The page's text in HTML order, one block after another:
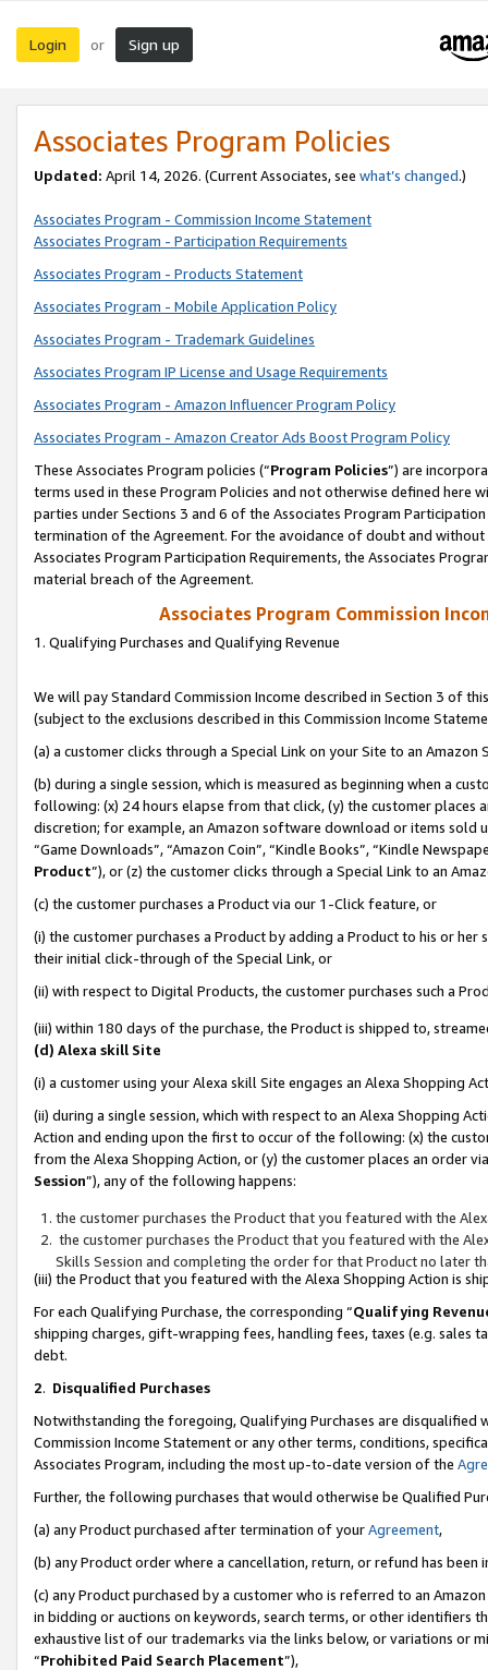
Login or Sign up
Associates Program Policies
Updated: April 14, 2026. (Current Associates, see what’s changed.)
Associates Program - Commission Income Statement
Associates Program - Participation Requirements
Associates Program - Products Statement
Associates Program - Mobile Application Policy
Associates Program - Trademark Guidelines
Associates Program IP License and Usage Requirements
Associates Program - Amazon Influencer Program Policy
Associates Program - Amazon Creator Ads Boost Program Policy
These Associates Program policies (“Program Policies”) are
terms used in these Program Policies and not otherwise defined
parties under Sections 3 and 6 of the Associates Program
termination of the Agreement. For the avoidance of doubt and
Associates Program Participation Requirements, the Associates
material breach of the Agreement.
Associates Program Commission
1. Qualifying Purchases and Qualifying Revenue
We will pay Standard Commission Income described in Section 3 of
(subject to the exclusions described in this Commission Income
(a) a customer clicks through a Special Link on your Site to an Amazon
(b) during a single session, which is measured as beginning when a
following: (x) 24 hours elapse from that click, (y) the customer
discretion; for example, an Amazon software download or items sold
“Game Downloads”, “Amazon Coin”, “Kindle Books”, “Kindle
Product”), or (z) the customer clicks through a Special Link to an
(c) the customer purchases a Product via our 1-Click feature, or
(i) the customer purchases a Product by adding a Product to his or
their initial click-through of the Special Link, or
(ii) with respect to Digital Products, the customer purchases such a
(iii) within 180 days of the purchase, the Product is shipped to,
(d) Alexa skill Site
(i) a customer using your Alexa skill Site engages an Alexa Shopping
(ii) during a single session, which with respect to an Alexa Shopping
Action and ending upon the first to occur of the following: (x) the
from the Alexa Shopping Action, or (y) the customer places an order
Session”), any of the following happens:
the customer purchases the Product that you featured with the
the customer purchases the Product that you featured with the
Skills Session and completing the order for that Product no later
(iii) the Product that you featured with the Alexa Shopping Action is
For each Qualifying Purchase, the corresponding “Qualifying
shipping charges, gift-wrapping fees, handling fees, taxes (e.g. sales
debt.
2. Disqualified Purchases
Notwithstanding the foregoing, Qualifying Purchases are disqualified
Commission Income Statement or any other terms, conditions,
Associates Program, including the most up-to-date version of the
Further, the following purchases that would otherwise be Qualified
(a) any Product purchased after termination of yourAgreement,
(b) any Product order where a cancellation, return, or refund has been
(c) any Product purchased by a customer who is referred to an
in bidding or auctions on keywords, search terms, or other identifiers
exhaustive list of our trademarks via the links below, or variations or
“Prohibited Paid Search Placement”),